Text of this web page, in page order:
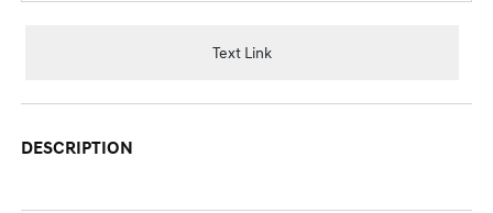
Text Link
DESCRIPTION